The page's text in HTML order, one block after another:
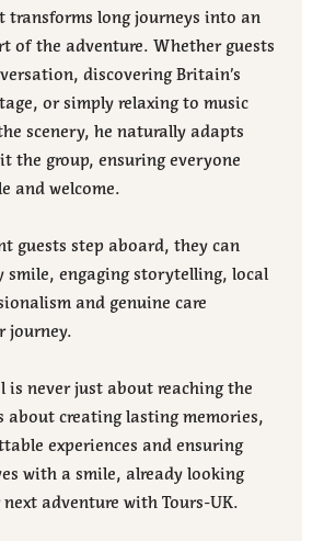
transforms long journeys into an
of the adventure. Whether guests
discovering Britain’s
or simply relaxing to music
scenery, he naturally adapts
the group, ensuring everyone
and welcome.
guests step aboard, they can
smile, engaging storytelling, local
and genuine care
journey.
is never just about reaching the
creating lasting memories,
experiences and ensuring
with a smile, already looking
adventure with Tours-UK.